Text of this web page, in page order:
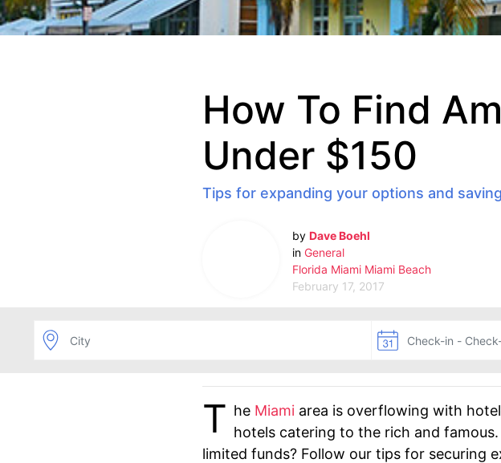
How To Find
Under $150
Tips for expanding your options and
by Dave Boehl
in General
Florida Miami Miami Beach
February 17, 2017
T he Miami area is overflowing with
hotels catering to the rich and
limited funds? Follow our tips for securing